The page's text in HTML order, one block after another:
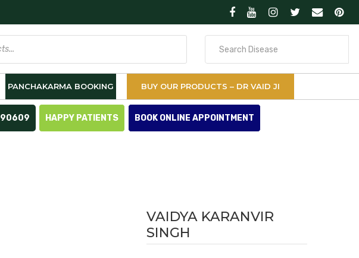
PANCHAKARMA BOOKING BUY OUR PRODUCTS – DR VAID JI
HAPPY PATIENTS BOOK ONLINE APPOINTMENT
VAIDYA KARANVIR
SINGH